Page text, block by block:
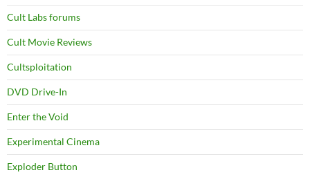
Cult Labs forums
Cult Movie Reviews
Cultsploitation
DVD Drive-In
Enter the Void
Experimental Cinema
Exploder Button